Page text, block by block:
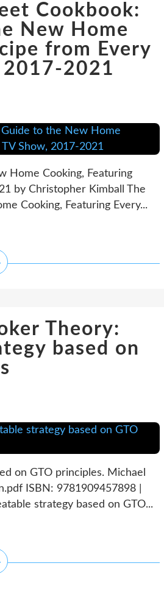
Cookbook:
New Home
from Every
2017-2021
Home Cooking, Featuring
by Christopher Kimball The
Cooking, Featuring Every...
Theory:
based on
on GTO principles. Michael
ISBN: 9781909457898 |
strategy based on GTO...